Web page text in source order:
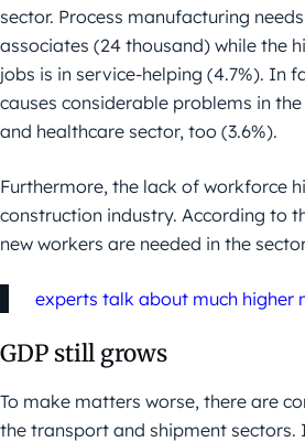
sector. Process manufacturing
associates (24 thousand) while the
jobs is in service-helping (4.7%). In
causes considerable problems in
and healthcare sector, too (3.6%).
Furthermore, the lack of workforce
construction industry. According to
new workers are needed in the
experts talk about much higher
GDP still grows
To make matters worse, there are
the transport and shipment sectors.